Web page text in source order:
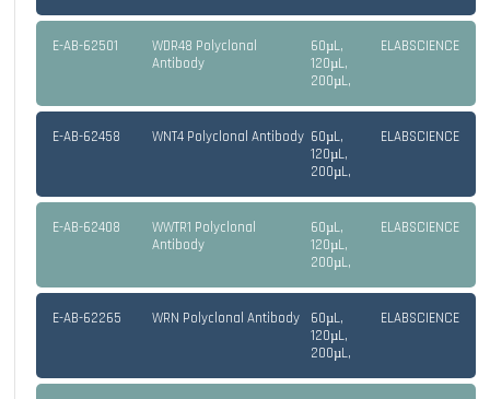
E-AB-62501
WDR48 Polyclonal
Antibody
60µL,
120µL,
200µL,
ELABSCIENCE
E-AB-62458 WNT4 Polyclonal Antibody 60µL,
120µL,
200µL,
ELABSCIENCE
E-AB-62408
WWTR1 Polyclonal
Antibody
60µL,
120µL,
200µL,
ELABSCIENCE
E-AB-62265 WRN Polyclonal Antibody
60µL,
120µL,
200µL,
ELABSCIENCE